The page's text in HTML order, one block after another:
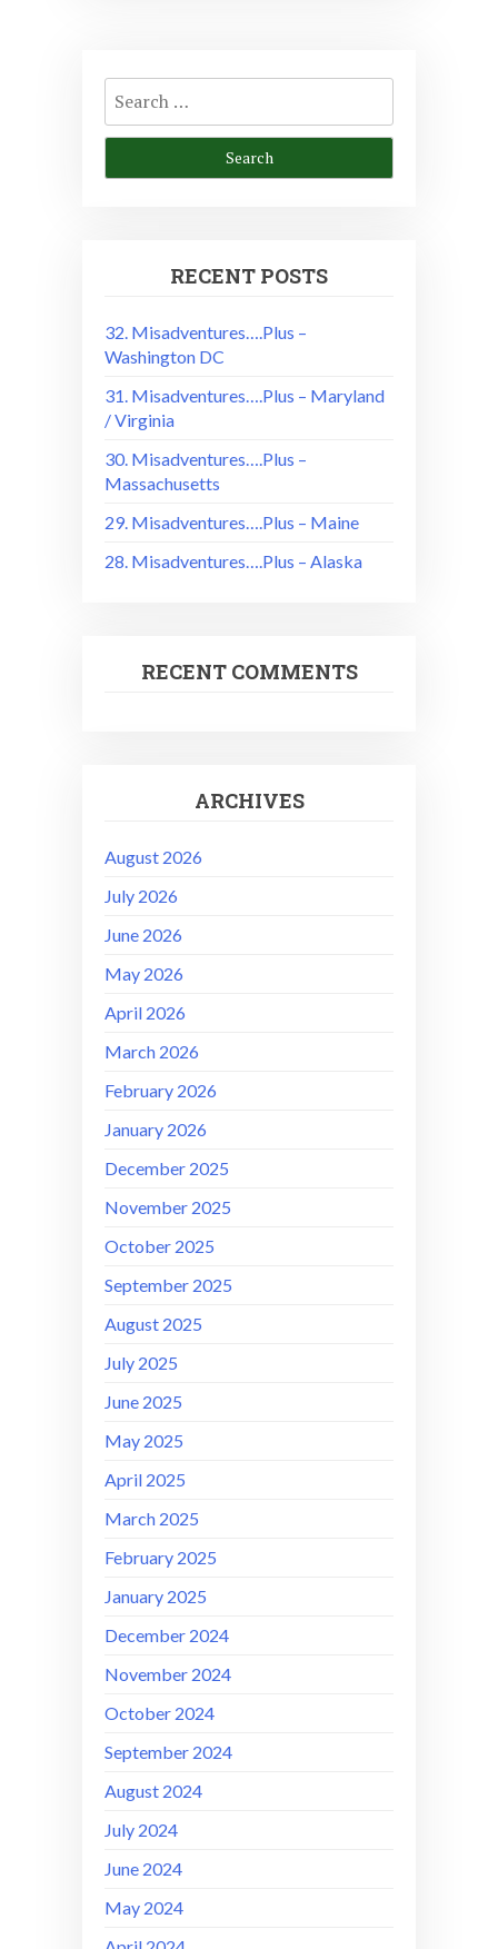
Search
for:
RECENT POSTS
32. Misadventures….Plus –
Washington DC
31. Misadventures….Plus – Maryland
/ Virginia
30. Misadventures….Plus –
Massachusetts
29. Misadventures….Plus – Maine
28. Misadventures….Plus – Alaska
RECENT COMMENTS
ARCHIVES
August 2026
July 2026
June 2026
May 2026
April 2026
March 2026
February 2026
January 2026
December 2025
November 2025
October 2025
September 2025
August 2025
July 2025
June 2025
May 2025
April 2025
March 2025
February 2025
January 2025
December 2024
November 2024
October 2024
September 2024
August 2024
July 2024
June 2024
May 2024